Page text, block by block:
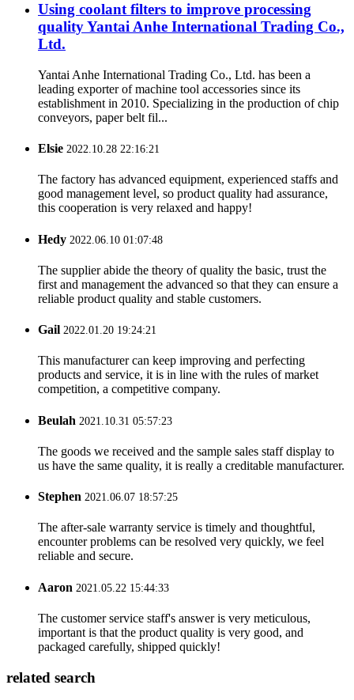
Using coolant filters to improve processing
quality Yantai Anhe International Trading Co.,
Ltd.
Yantai Anhe International Trading Co., Ltd. has been a
leading exporter of machine tool accessories since its
establishment in 2010. Specializing in the production of chip
conveyors, paper belt fil...
Elsie 2022.10.28 22:16:21
The factory has advanced equipment, experienced staffs and
good management level, so product quality had assurance,
this cooperation is very relaxed and happy!
Hedy 2022.06.10 01:07:48
The supplier abide the theory of quality the basic, trust the
first and management the advanced so that they can ensure a
reliable product quality and stable customers.
Gail 2022.01.20 19:24:21
This manufacturer can keep improving and perfecting
products and service, it is in line with the rules of market
competition, a competitive company.
Beulah 2021.10.31 05:57:23
The goods we received and the sample sales staff display to
us have the same quality, it is really a creditable manufacturer.
Stephen 2021.06.07 18:57:25
The after-sale warranty service is timely and thoughtful,
encounter problems can be resolved very quickly, we feel
reliable and secure.
Aaron 2021.05.22 15:44:33
The customer service staff's answer is very meticulous,
important is that the product quality is very good, and
packaged carefully, shipped quickly!
related search